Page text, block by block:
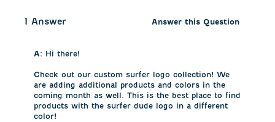
1 Answer Answer this Question
A: Hi there!
Check out our custom surfer logo collection! We
are adding additional products and colors in the
coming month as well. This is the best place to find
products with the surfer dude logo in a different
color!